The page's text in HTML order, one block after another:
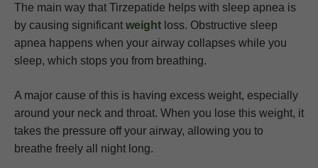
The main way that Tirzepatide helps with sleep apnea is
by causing significant weight loss. Obstructive sleep
apnea happens when your airway collapses while you
sleep, which stops you from breathing.
A major cause of this is having excess weight, especially
around your neck and throat. When you lose this weight, it
takes the pressure off your airway, allowing you to
breathe freely all night long.